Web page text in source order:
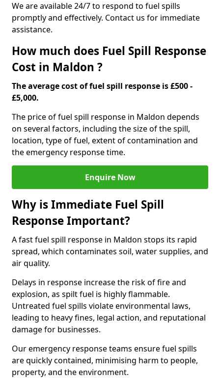
We are available 24/7 to respond to fuel spills
promptly and effectively. Contact us for immediate
assistance.
How much does Fuel Spill Response
Cost in Maldon ?
The average cost of fuel spill response is £500 -
£5,000.
The price of fuel spill response in Maldon depends
on several factors, including the size of the spill,
location, type of fuel, extent of contamination and
the emergency response time.
Enquire Now
Why is Immediate Fuel Spill
Response Important?
A fast fuel spill response in Maldon stops its rapid
spread, which contaminates soil, water supplies, and
air quality.
Delays in response increase the risk of fire and
explosion, as spilt fuel is highly flammable.
Untreated fuel spills violate environmental laws,
leading to heavy fines, legal action, and reputational
damage for businesses.
Our emergency response teams ensure fuel spills
are quickly contained, minimising harm to people,
property, and the environment.